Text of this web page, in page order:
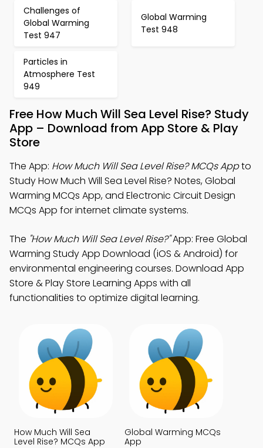
Challenges of
Global Warming
Test 947
Global Warming
Test 948
Particles in
Atmosphere Test
949
Free How Much Will Sea Level Rise? Study
App – Download from App Store & Play
Store
The App: How Much Will Sea Level Rise? MCQs Appto
Study How Much Will Sea Level Rise? Notes, Global
Warming MCQs App, and Electronic Circuit Design
MCQs App for internet climate systems.
The "How Much Will Sea Level Rise?"App: Free Global
Warming Study App Download (iOS & Android) for
environmental engineering courses. Download App
Store & Play Store Learning Apps with all
functionalities to optimize digital learning.
How Much Will Sea
Level Rise? MCQs App
Global Warming MCQs
App